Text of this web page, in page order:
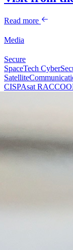
Read more
Media
Secure
SpaceTech
CISPAsat